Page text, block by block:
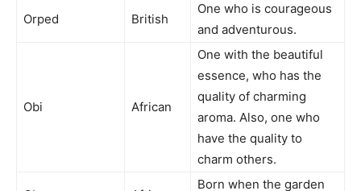
Orped British
One who is courageous
and adventurous.
Obi African
One with the beautiful
essence, who has the
quality of charming
aroma. Also, one who
have the quality to
charm others.
Born when the garden